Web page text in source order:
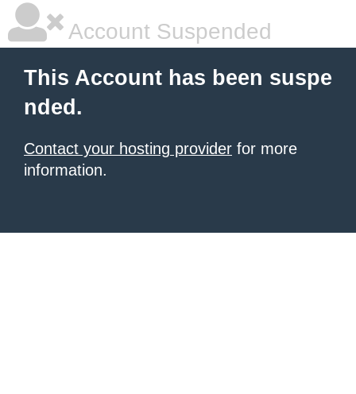
Account Suspended
This Account has been suspe
nded.
Contact your hosting provider for more
information.